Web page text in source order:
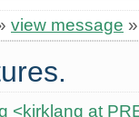
view message
<kirklang at